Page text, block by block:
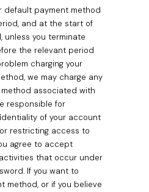
default payment method
and at the start of
unless you terminate
the relevant period
charging your
we may charge any
associated with
responsible for
of your account
restricting access to
agree to accept
that occur under
If you want to
method, or if you believe